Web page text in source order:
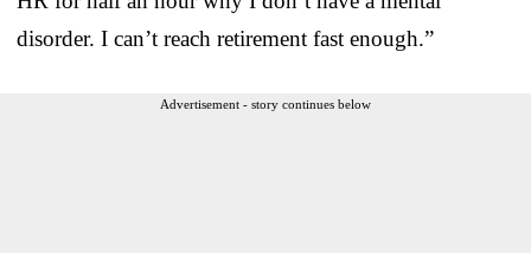
disorder. I can’t reach retirement fast enough.”
Advertisement - story continues below